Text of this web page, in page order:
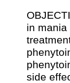
in
side